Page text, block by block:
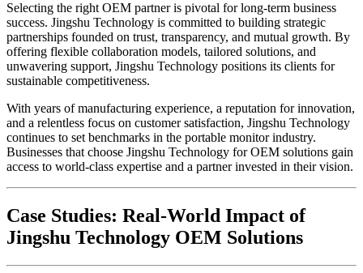
Selecting the right OEM partner is pivotal for long-term business
success. Jingshu Technology is committed to building strategic
partnerships founded on trust, transparency, and mutual growth. By
offering flexible collaboration models, tailored solutions, and
unwavering support, Jingshu Technology positions its clients for
sustainable competitiveness.
With years of manufacturing experience, a reputation for innovation,
and a relentless focus on customer satisfaction, Jingshu Technology
continues to set benchmarks in the portable monitor industry.
Businesses that choose Jingshu Technology for OEM solutions gain
access to world-class expertise and a partner invested in their vision.
Case Studies: Real-World Impact of
Jingshu Technology OEM Solutions